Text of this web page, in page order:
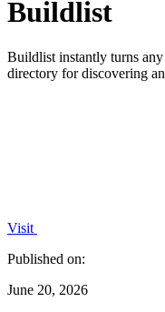
Buildlist
Buildlist instantly turns
directory for discovering
Visit
Published on:
June 20, 2026